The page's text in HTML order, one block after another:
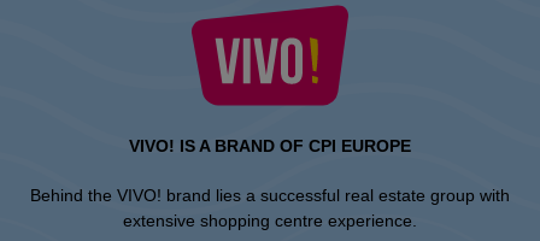
VIVO! IS A BRAND OF CPI EUROPE
Behind the VIVO! brand lies a successful real estate group with
extensive shopping centre experience.